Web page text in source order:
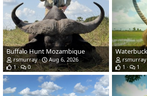
Buffalo Hunt Mozambique
rsmurray
Aug 6, 2026
1
0
rsmurray
1
1